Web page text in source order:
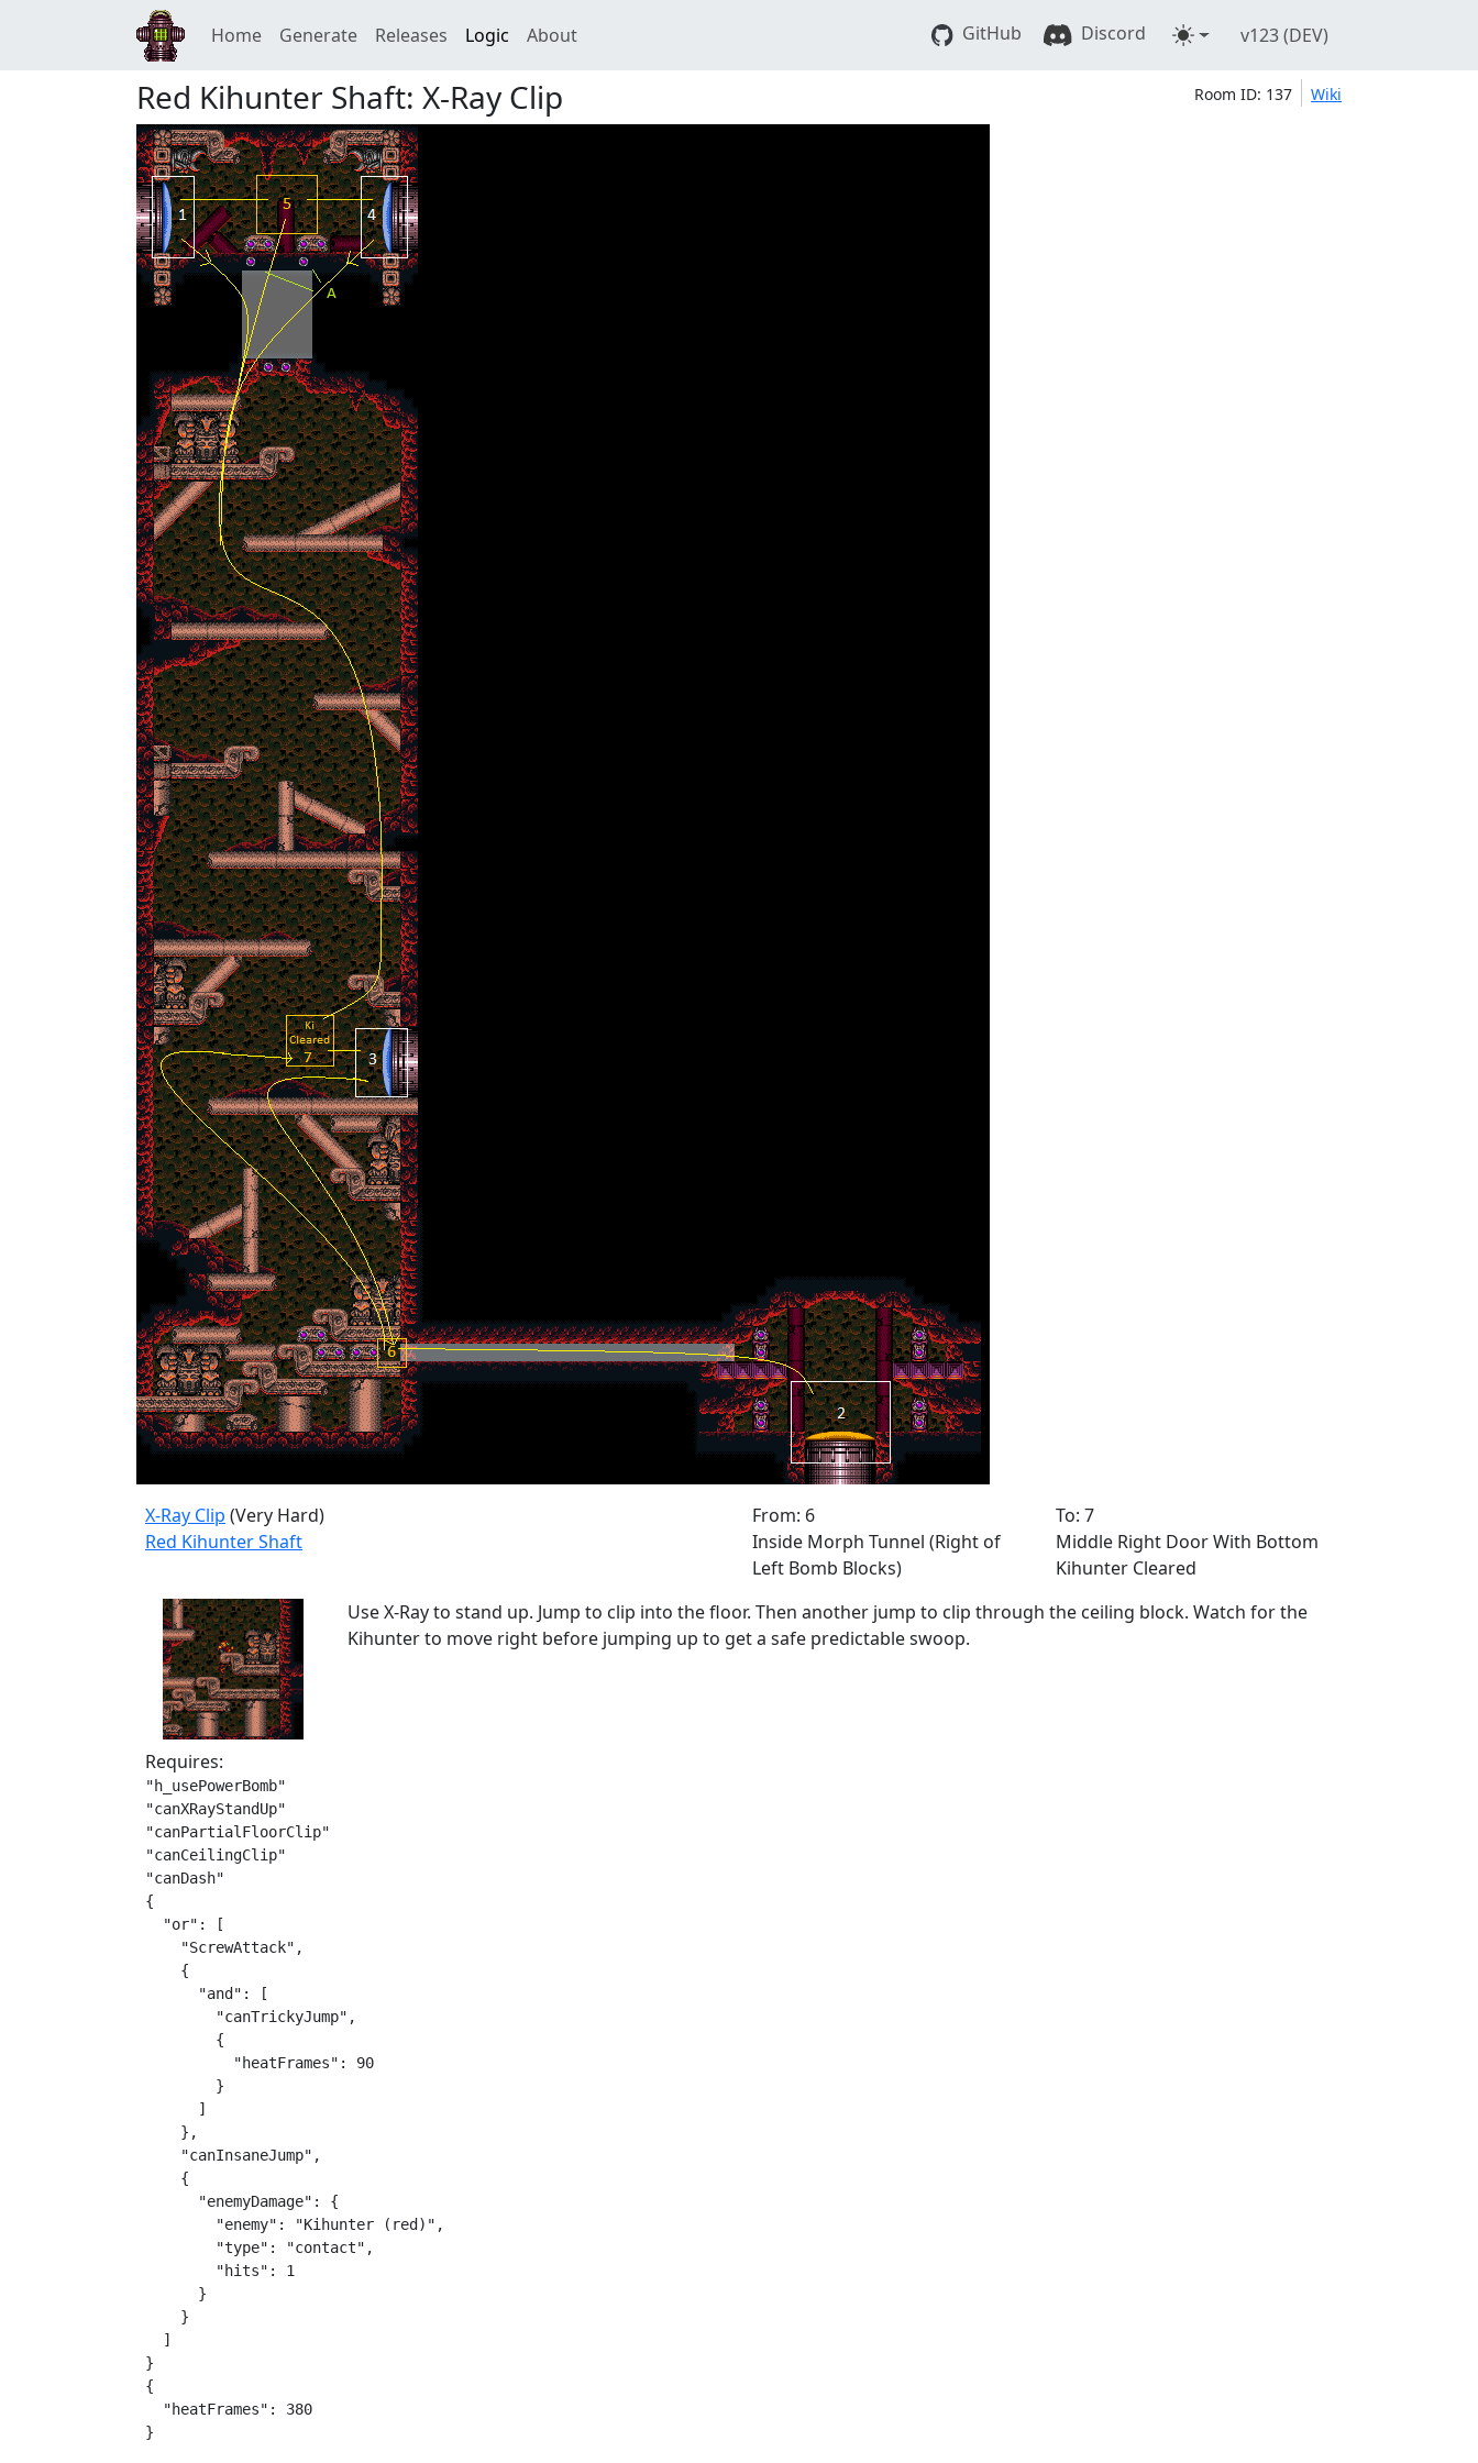
Home Generate Releases Logic About GitHub Discord v123 (DEV)
Red Kihunter Shaft: X-Ray Clip Room ID: 137 Wiki
X-Ray Clip (Very Hard)
Red Kihunter Shaft
From: 6
Inside Morph Tunnel (Right of
Left Bomb Blocks)
To: 7
Middle Right Door With Bottom
Kihunter Cleared
Use X-Ray to stand up. Jump to clip into the floor. Then another jump to clip through the ceiling block. Watch for the
Kihunter to move right before jumping up to get a safe predictable swoop.
Requires:
"h_usePowerBomb"
"canXRayStandUp"
"canPartialFloorClip"
"canCeilingClip"
"canDash"
{
  "or": [
    "ScrewAttack",
    {
      "and": [
        "canTrickyJump",
        {
          "heatFrames": 90
        }
      ]
    },
    "canInsaneJump",
    {
      "enemyDamage": {
        "enemy": "Kihunter (red)",
        "type": "contact",
        "hits": 1
      }
    }
  ]
}
{
  "heatFrames": 380
}